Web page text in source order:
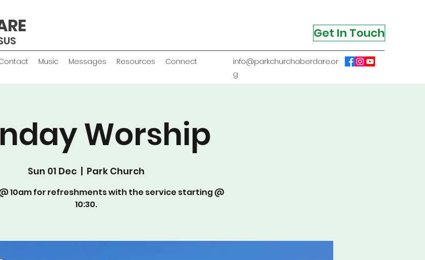
Get In Touch
Music Messages Resources Connect
info@parkchurchaberdare.or
g
Worship
Sun 01 Dec
  |
Park Church
10am for refreshments with the service starting @
10:30.